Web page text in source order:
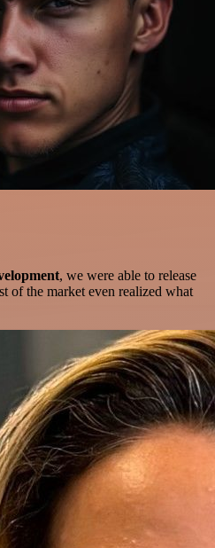
, we were able to release
of the market even realized what